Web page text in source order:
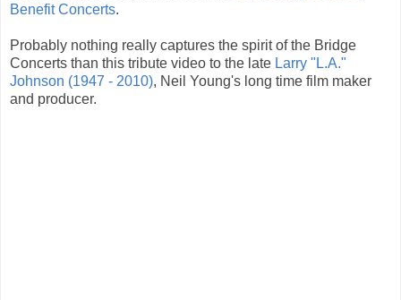
Benefit Concerts.
Probably nothing really captures the spirit of the Bridge
Concerts than this tribute video to the late Larry "L.A."
Johnson (1947 - 2010), Neil Young's long time film maker
and producer.